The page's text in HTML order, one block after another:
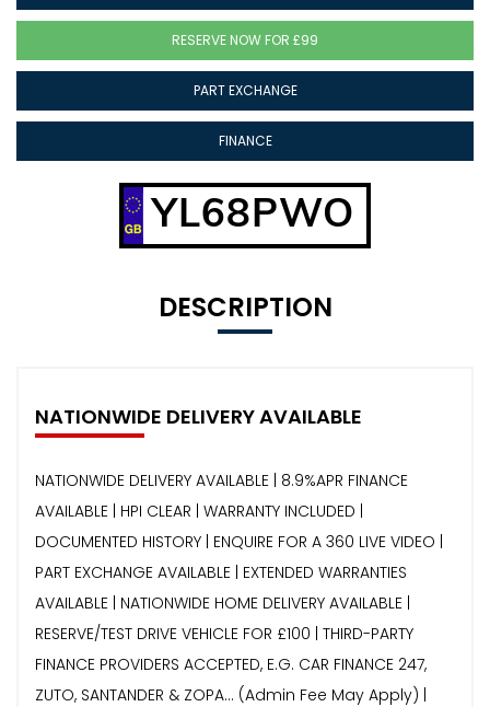
RESERVE NOW FOR £99
PART EXCHANGE
FINANCE
YL68PWO
DESCRIPTION
NATIONWIDE DELIVERY AVAILABLE
NATIONWIDE DELIVERY AVAILABLE | 8.9%APR FINANCE
AVAILABLE | HPI CLEAR | WARRANTY INCLUDED |
DOCUMENTED HISTORY | ENQUIRE FOR A 360 LIVE VIDEO |
PART EXCHANGE AVAILABLE | EXTENDED WARRANTIES
AVAILABLE | NATIONWIDE HOME DELIVERY AVAILABLE |
RESERVE/TEST DRIVE VEHICLE FOR £100 | THIRD-PARTY
FINANCE PROVIDERS ACCEPTED, E.G. CAR FINANCE 247,
ZUTO, SANTANDER & ZOPA… (Admin Fee May Apply) |